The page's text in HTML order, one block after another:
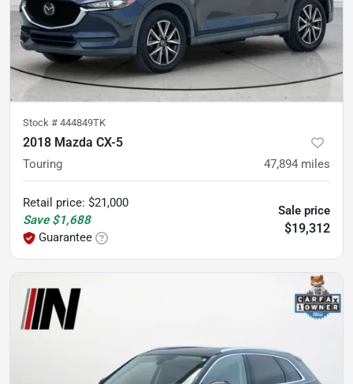
Stock # 444849TK
2018 Mazda CX-5
Touring 47,894 miles
Retail price: $21,000
Save $1,688
Guarantee
Sale price
$19,312